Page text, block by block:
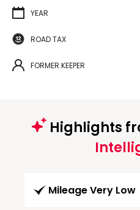
YEAR
ROAD TAX
FORMER KEEPER
Highlights
Mileage Very Low